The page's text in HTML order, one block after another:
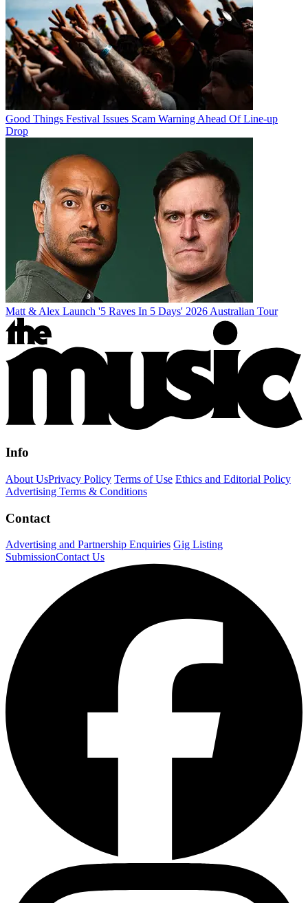
Good Things Festival Issues Scam Warning Ahead Of Line-up
Drop
Matt & Alex Launch '5 Raves In 5 Days' 2026 Australian Tour
Info
About UsPrivacy Policy Terms of Use Ethics and Editorial Policy
Advertising Terms & Conditions
Contact
Advertising and Partnership Enquiries Gig Listing
SubmissionContact Us